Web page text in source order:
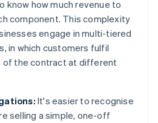
know how much revenue to
component. This complexity
engage in multi-tiered
in which customers fulfil
the contract at different
It's easier to recognise
selling a simple, one-off